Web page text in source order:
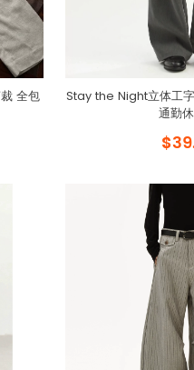
全包
Stay the Night立体工
通勤